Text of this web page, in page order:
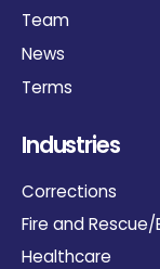
Team
News
Terms
Industries
Corrections
Fire and Rescue/
Healthcare